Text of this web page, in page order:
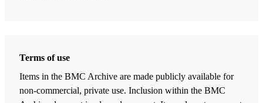
Terms of use
Items in the BMC Archive are made publicly available for
non-commercial, private use. Inclusion within the BMC